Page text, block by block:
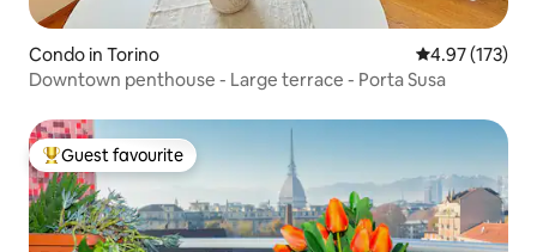
Condo in Torino 4.97 out of 5
4.97 (173)
Downtown penthouse - Large terrace - Porta Susa
Top guest favourite
Guest favourite